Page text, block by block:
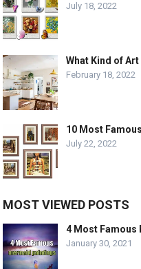
July 18, 2022
What Kind of
February 18, 2022
10 Most
July 22, 2022
MOST VIEWED POSTS
4 Most
January 30, 2021